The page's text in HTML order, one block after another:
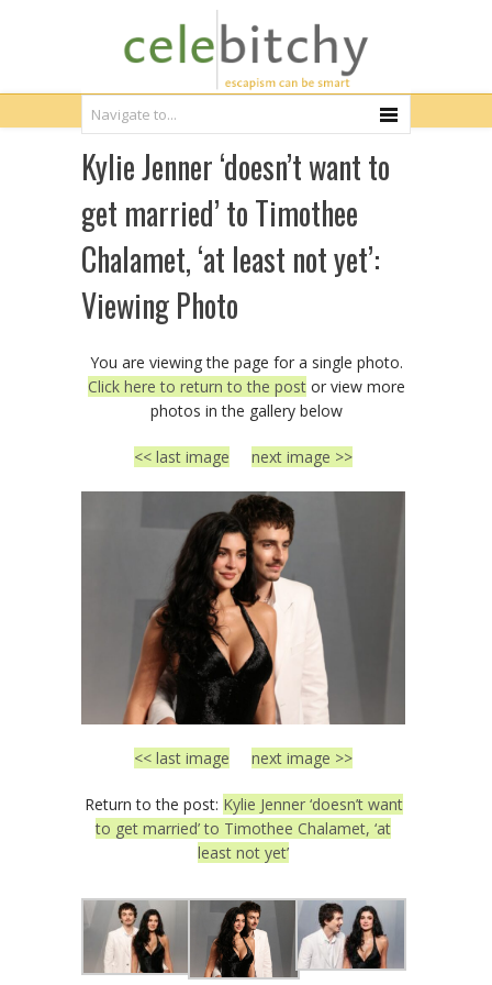
Kylie Jenner ‘doesn’t want to
get married’ to Timothee
Chalamet, ‘at least not yet’:
Viewing Photo
You are viewing the page for a single photo.
Click here to return to the postor view more
photos in the gallery below
<< last image next image >>
<< last image next image >>
Return to the post: Kylie Jenner ‘doesn’t want
to get married’ to Timothee Chalamet, ‘at
least not yet’